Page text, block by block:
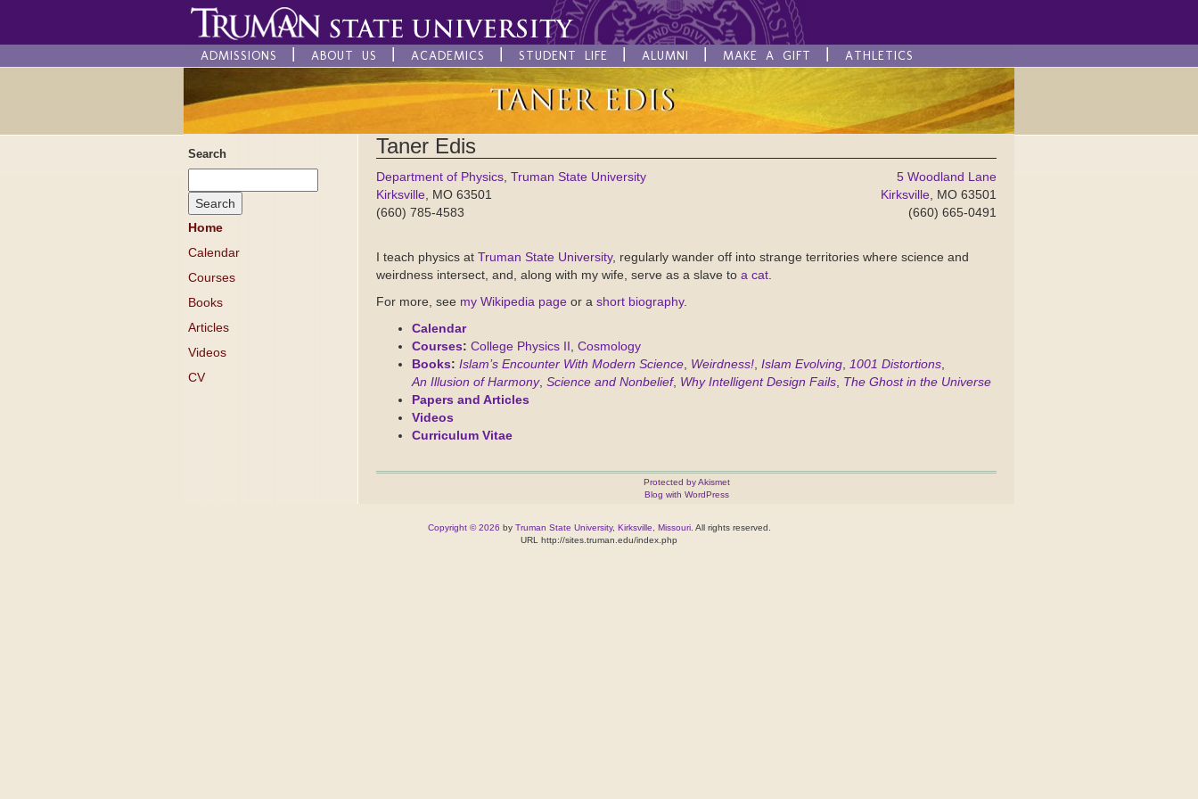
ADMISSIONS ABOUT US ACADEMICS STUDENT LIFE ALUMNI MAKE A GIFT ATHLETICS
Search
Home
Calendar
Courses
Books
Articles
Videos
CV
Taner Edis
Department of Physics Truman State University
5 Woodland Lane
Kirksville , MO 63501 Kirksville , MO 63501
(660) 785-4583
(660) 665-0491
I teach physics at Truman State University, regularly wander off into strange territories where science and
weirdness intersect, and, along with my wife, serve as a slave to a cat
For more, see my Wikipedia page or a short biography.
Calendar
Courses: College Physics II Cosmology
Books: Islam’s Encounter With Modern Science Weirdness! Islam Evolving 1001 Distortions
An Illusion of Harmony, Science and Nonbelief, Why Intelligent Design Fails The Ghost in the Universe
Papers and Articles
Videos
Curriculum Vitae
Protected by Akismet
Blog with WordPress
Copyright © 2026 by Truman State University, Kirksville, Missouri. All rights reserved.
URL http://sites.truman.edu/index.php